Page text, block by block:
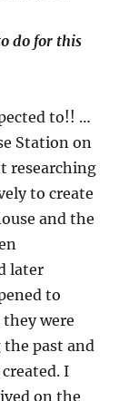
do for this
to!! …
Station on
researching
to create
and the
later
to
were
the past and
I
on the